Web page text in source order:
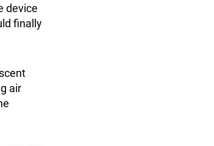
device
finally
air